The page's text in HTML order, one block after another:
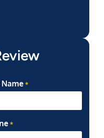
Name *
*